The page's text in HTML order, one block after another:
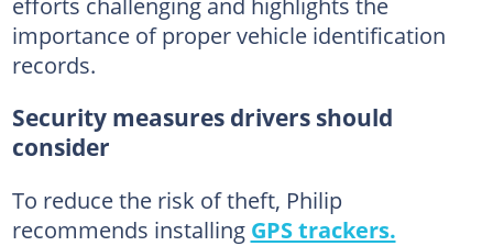
importance of proper vehicle identification
records.
Security measures drivers should
consider
To reduce the risk of theft, Philip
recommends installing GPS trackers.